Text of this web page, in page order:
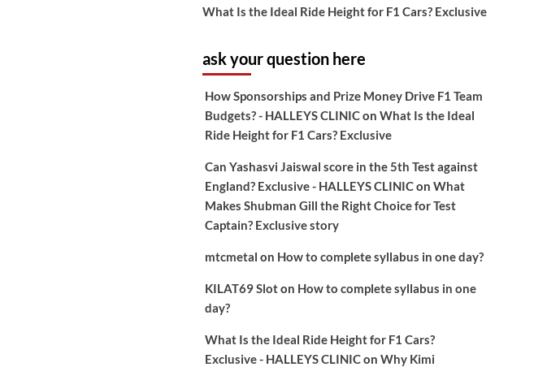
What Is the Ideal Ride Height for F1 Cars? Exclusive
ask your question here
How Sponsorships and Prize Money Drive F1 Team
Budgets? - HALLEYS CLINICon What Is the Ideal
Ride Height for F1 Cars? Exclusive
Can Yashasvi Jaiswal score in the 5th Test against
England? Exclusive - HALLEYS CLINICon What
Makes Shubman Gill the Right Choice for Test
Captain? Exclusive story
mtcmetal on How to complete syllabus in one day?
KILAT69 Sloton How to complete syllabus in one
day?
What Is the Ideal Ride Height for F1 Cars?
Exclusive - HALLEYS CLINICon Why Kimi